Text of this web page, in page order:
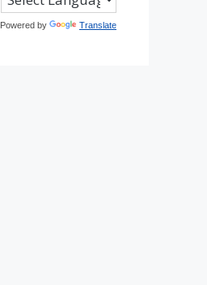
Powered by Translate